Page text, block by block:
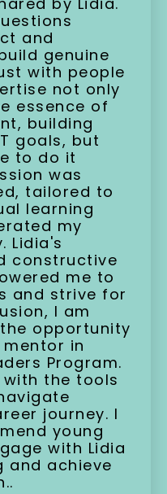
and
genuine
with people
not only
essence of
building
goals, but
to do it
was
tailored to
learning
my
Lidia's
constructive
me to
and strive for
I am
opportunity
in
Program.
the tools
journey. I
young
with Lidia
and achieve